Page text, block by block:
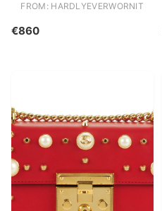
FROM: HARDLYEVERWORNIT
€860